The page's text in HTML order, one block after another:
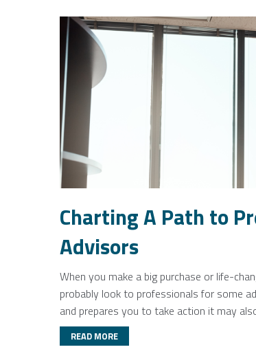
Charting A Path to
Advisors
When you make a big purchase or life-
probably look to professionals for some
and prepares you to take action it may
READ MORE